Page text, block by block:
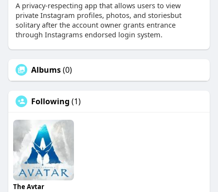
A privacy-respecting app that allows users to view
private Instagram profiles, photos, and storiesbut
solitary after the account owner grants entrance
through Instagrams endorsed login system.
Albums(0)
Following (1)
The Avtar